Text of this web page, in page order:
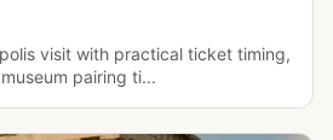
visit with practical ticket timing,
pairing ti...